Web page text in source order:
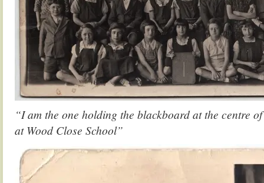
“I am the one holding the blackboard at the centre
at Wood Close School”